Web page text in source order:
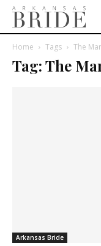
Home Tags The
Tag: The
Arkansas Bride